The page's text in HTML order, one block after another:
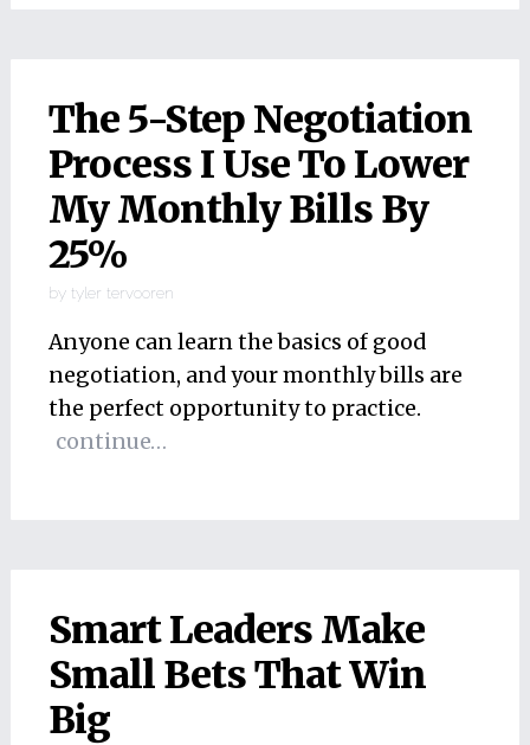
The 5-Step Negotiation
Process I Use To Lower
My Monthly Bills By
25%
by tyler tervooren
Anyone can learn the basics of good
negotiation, and your monthly bills are
the perfect opportunity to practice.
continue…
Smart Leaders Make
Small Bets That Win
Big